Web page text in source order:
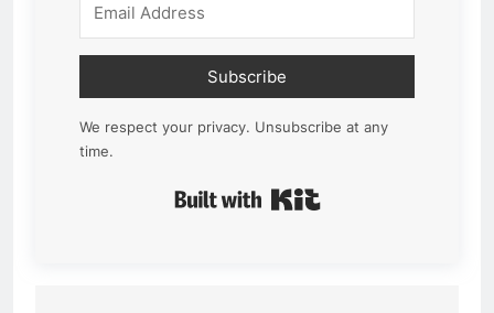
Subscribe
We respect your privacy. Unsubscribe at any
time.